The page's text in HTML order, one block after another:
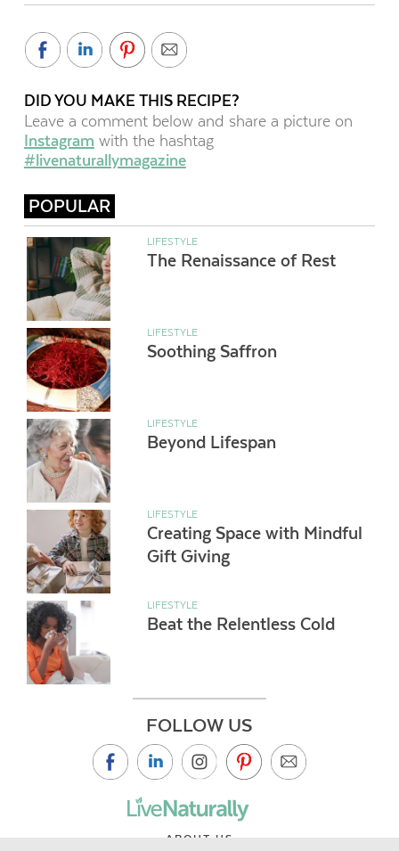
DID YOU MAKE THIS RECIPE?
Leave a comment below and share a picture on
Instagram with the hashtag
#livenaturallymagazine
POPULAR
LIFESTYLE
The Renaissance of Rest
LIFESTYLE
Soothing Saffron
LIFESTYLE
Beyond Lifespan
LIFESTYLE
Creating Space with Mindful
Gift Giving
LIFESTYLE
Beat the Relentless Cold
FOLLOW US
ABOUT US